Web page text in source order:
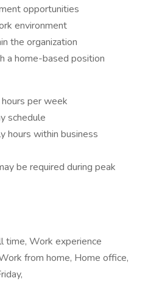
opportunities
environment
the organization
a home-based position
per week
schedule
hours within business
be required during peak
time, Work experience
from home, Home office,